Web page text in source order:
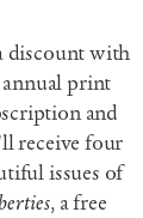
discount with
annual print
and
receive four
issues of
, a free